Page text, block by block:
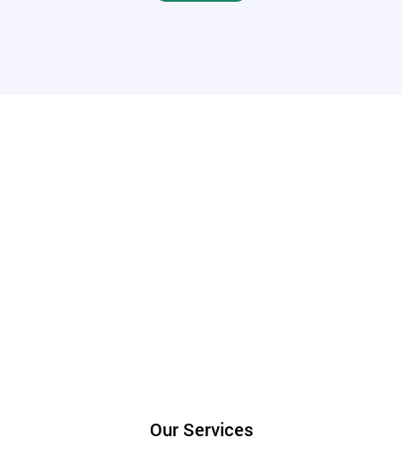
Our Services